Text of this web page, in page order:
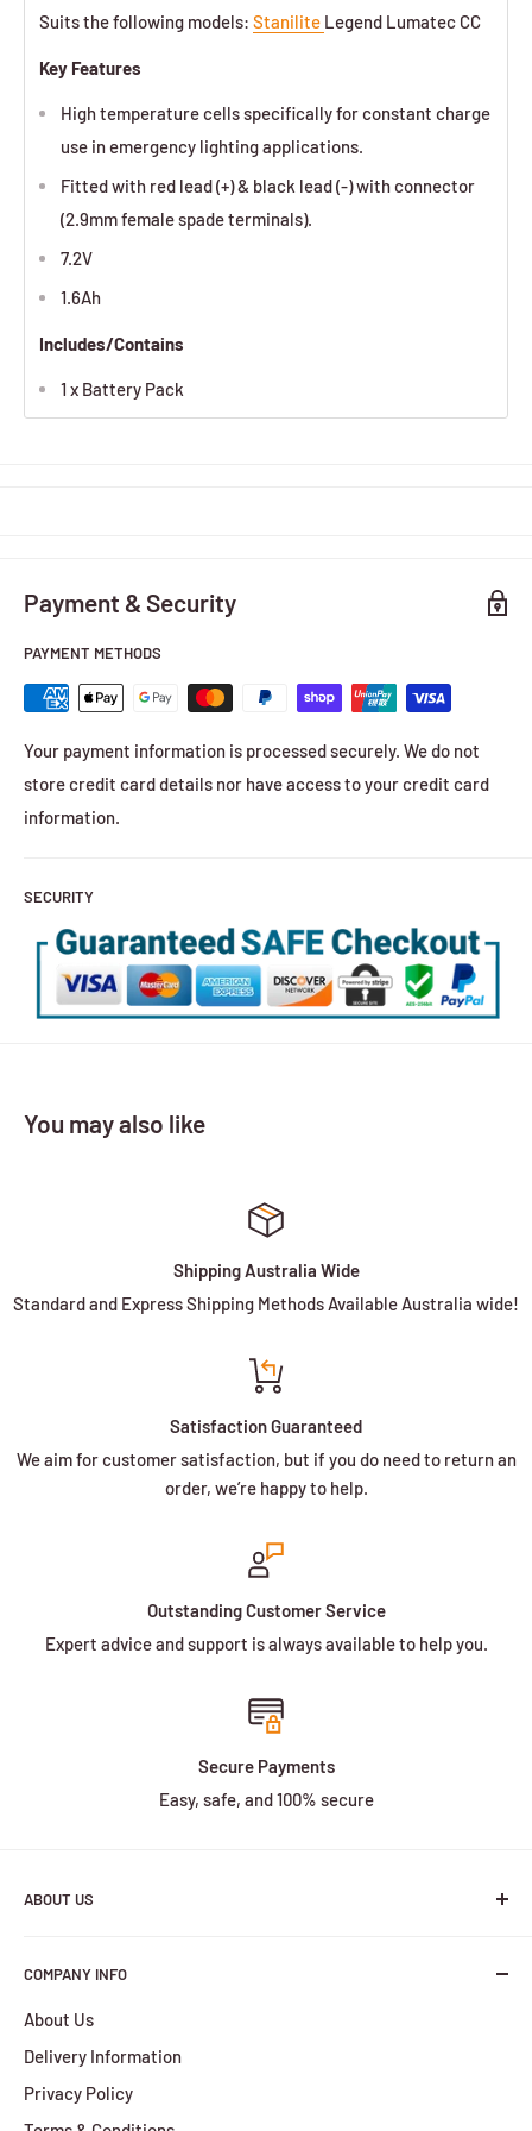
Suits the following models: Stanilite Legend Lumatec CC
Key Features
High temperature cells specifically for constant charge
use in emergency lighting applications.
Fitted with red lead (+) & black lead (-) with connector
(2.9mm female spade terminals).
7.2V
1.6Ah
Includes/Contains
1 x Battery Pack
Payment & Security
PAYMENT METHODS
Your payment information is processed securely. We do not
store credit card details nor have access to your credit card
information.
SECURITY
You may also like
Shipping Australia Wide
Standard and Express Shipping Methods Available Australia wide!
Satisfaction Guaranteed
We aim for customer satisfaction, but if you do need to return an
order, we’re happy to help.
Outstanding Customer Service
Expert advice and support is always available to help you.
Secure Payments
Easy, safe, and 100% secure
ABOUT US
than 30 years of experience in the battery industry.
HBPlus Battery Specialists services include the design,
manufacture and distribution of a wide selection of
batteries. We provide services for all of your battery
requirements, from the smallest orders to the largest.
COMPANY INFO
About Us
Delivery Information
Privacy Policy